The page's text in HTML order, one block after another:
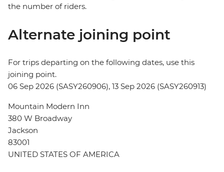
the number of riders.
Alternate joining point
For trips departing on the following dates, use this
joining point.
06 Sep 2026 (SASY260906), 13 Sep 2026 (SASY260913)
Mountain Modern Inn
380 W Broadway
Jackson
83001
UNITED STATES OF AMERICA